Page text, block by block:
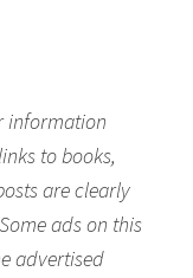
information
to books,
are clearly
ads on this
advertised